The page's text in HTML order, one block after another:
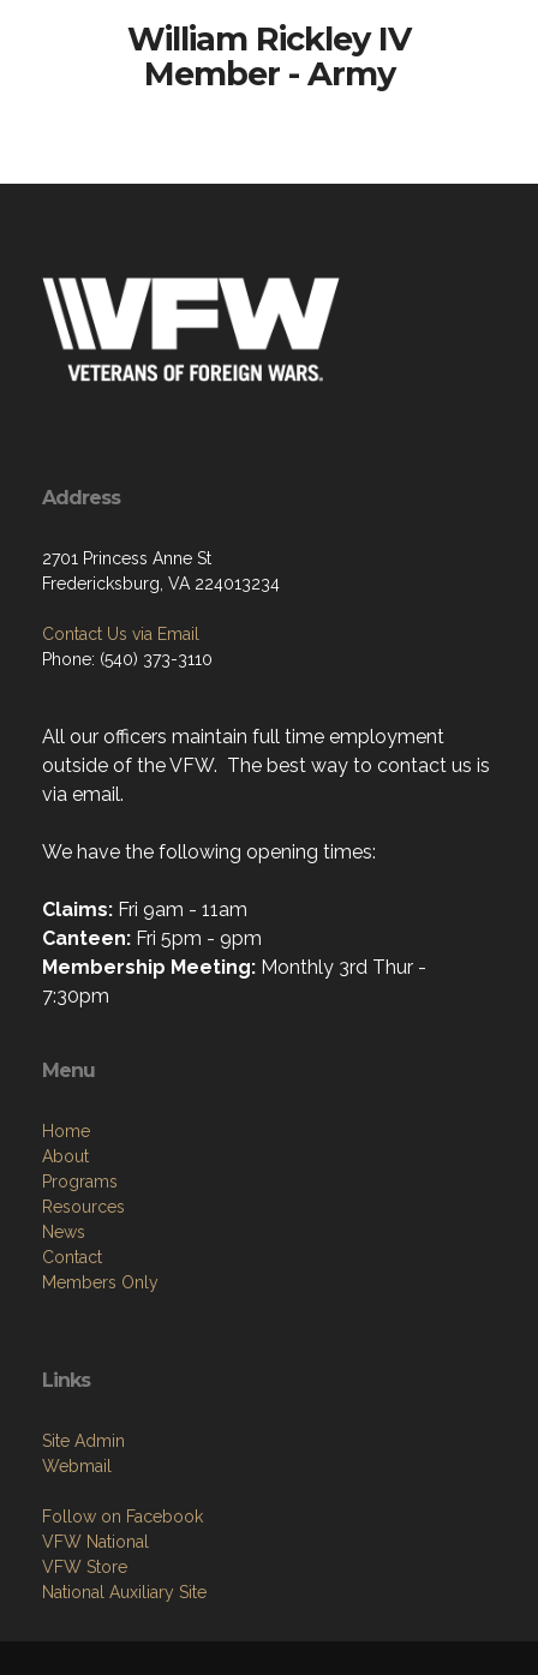
William Rickley IV
Member - Army
Address
2701 Princess Anne St
Fredericksburg, VA 224013234
Contact Us via Email
Phone: (540) 373-3110
All our officers maintain full time employment
outside of the VFW. The best way to contact us is
via email.
We have the following opening times:
Claims: Fri 9am - 11am
Canteen: Fri 5pm - 9pm
Membership Meeting: Monthly 3rd Thur -
7:30pm
Menu
Home
About
Programs
Resources
News
Contact
Members Only
Links
Site Admin
Webmail
Follow on Facebook
VFW National
VFW Store
National Auxiliary Site